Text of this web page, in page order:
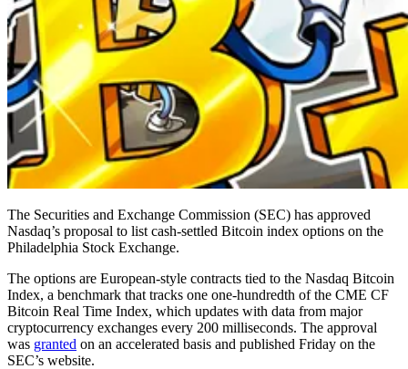
The Securities and Exchange Commission (SEC) has approved
Nasdaq’s proposal to list cash-settled Bitcoin index options on the
Philadelphia Stock Exchange.
The options are European-style contracts tied to the Nasdaq Bitcoin
Index, a benchmark that tracks one one-hundredth of the CME CF
Bitcoin Real Time Index, which updates with data from major
cryptocurrency exchanges every 200 milliseconds. The approval
was granted on an accelerated basis and published Friday on the
SEC’s website.